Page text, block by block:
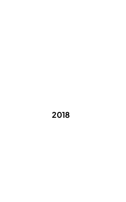
2018